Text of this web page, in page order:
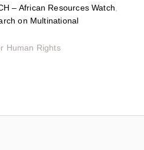
– African Resources Watch
on Multinational
Human Rights